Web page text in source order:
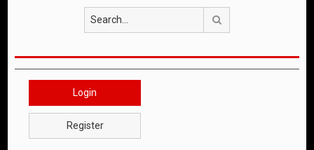
Login
Register